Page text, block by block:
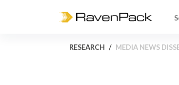
RESEARCH MEDIA NEWS